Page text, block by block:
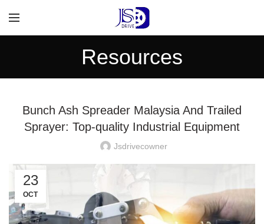
Resources
Bunch Ash Spreader Malaysia And Trailed
Sprayer: Top-quality Industrial Equipment
Jsdrivecowner
23
OCT